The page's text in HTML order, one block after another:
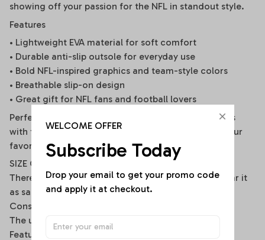
showing off your passion for the NFL in standout style.
Features
• Lightweight EVA material for soft comfort
• Durable anti-slip outsole for everyday use
• Bold NFL-inspired graphics and team-style colors
• Breathable slip-on design
• Great gift for NFL fans and football lovers
Perfect for stadium days, tailgate parties, weekends
with friends, or everyday wear while representing your
favorite football spirit.
SIZE CROCS
There are two different ways to wear it, you can wear it
as sandals or flip flops.
Constructed with lightweight and soft material.
The upper is made of EVA
Feature: Anti-slippery, Hard-Wearing, Quick-Drying
WELCOME OFFER
Subscribe Today
Drop your email to get your promo code
and apply it at checkout.